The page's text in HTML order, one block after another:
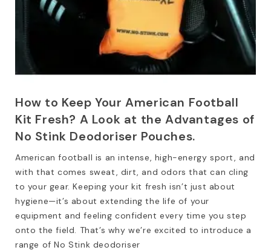
How to Keep Your American Football
Kit Fresh? A Look at the Advantages of
No Stink Deodoriser Pouches.
American football is an intense, high-energy sport, and
with that comes sweat, dirt, and odors that can cling
to your gear. Keeping your kit fresh isn’t just about
hygiene—it’s about extending the life of your
equipment and feeling confident every time you step
onto the field. That’s why we’re excited to introduce a
range of No Stink deodoriser